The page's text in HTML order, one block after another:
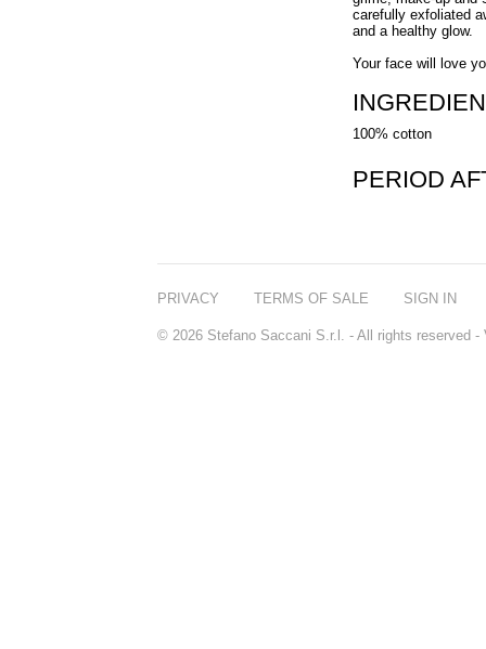
carefully exfoliated
and a healthy glow.
Your face will love
100% cotton
PERIOD
PRIVACY TERMS OF SALE SIGN IN
© 2026 Stefano Saccani S.r.l. - All rights reserved -